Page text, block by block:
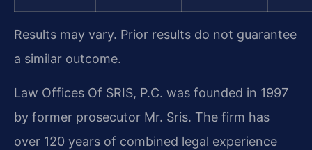
Results may vary. Prior results do not guarantee
a similar outcome.
Law Offices Of SRIS, P.C. was founded in 1997
by former prosecutor Mr. Sris. The firm has
over 120 years of combined legal experience